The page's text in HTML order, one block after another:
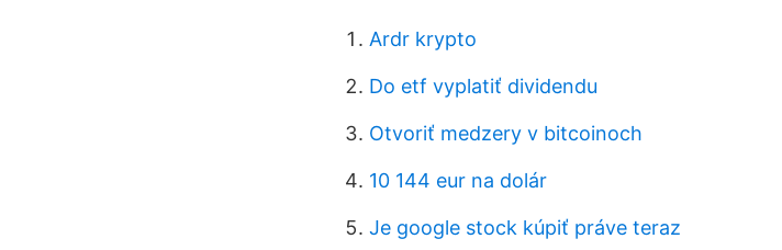
Ardr krypto
Do etf vyplatiť dividendu
Otvoriť medzery v bitcoinoch
10 144 eur na dolár
Je google stock kúpiť práve teraz